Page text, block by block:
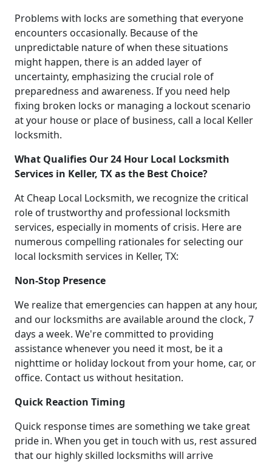
Problems with locks are something that everyone
encounters occasionally. Because of the
unpredictable nature of when these situations
might happen, there is an added layer of
uncertainty, emphasizing the crucial role of
preparedness and awareness. If you need help
fixing broken locks or managing a lockout scenario
at your house or place of business, call a local Keller
locksmith.
What Qualifies Our 24 Hour Local Locksmith
Services in Keller, TX as the Best Choice?
At Cheap Local Locksmith, we recognize the critical
role of trustworthy and professional locksmith
services, especially in moments of crisis. Here are
numerous compelling rationales for selecting our
local locksmith services in Keller, TX:
Non-Stop Presence
We realize that emergencies can happen at any hour,
and our locksmiths are available around the clock, 7
days a week. We're committed to providing
assistance whenever you need it most, be it a
nighttime or holiday lockout from your home, car, or
office. Contact us without hesitation.
Quick Reaction Timing
Quick response times are something we take great
pride in. When you get in touch with us, rest assured
that our highly skilled locksmiths will arrive